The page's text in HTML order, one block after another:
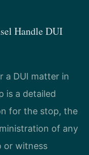
Handle DUI
a DUI matter in
is a detailed
for the stop, the
of any
or witness